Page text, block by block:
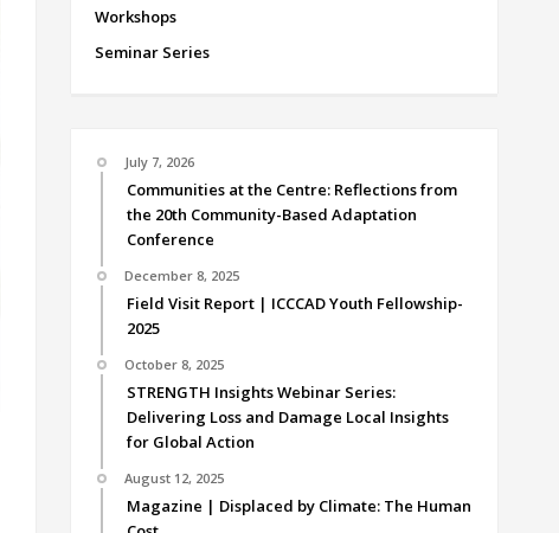
Workshops
Seminar Series
July 7, 2026
Communities at the Centre: Reflections from
the 20th Community-Based Adaptation
Conference
December 8, 2025
Field Visit Report | ICCCAD Youth Fellowship-
2025
October 8, 2025
STRENGTH Insights Webinar Series:
Delivering Loss and Damage Local Insights
for Global Action
August 12, 2025
Magazine | Displaced by Climate: The Human